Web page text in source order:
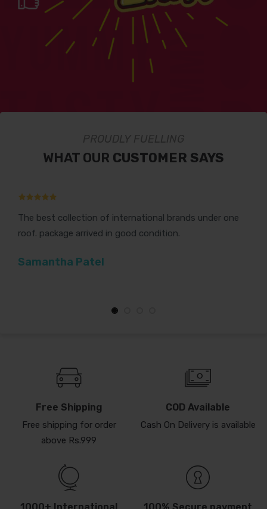
PROUDLY FUELLING
WHAT OUR CUSTOMER SAYS
The best collection of international brands under one
roof. package arrived in good condition.
Samantha Patel
Free Shipping
Free shipping for order
above Rs.999
COD Available
Cash On Delivery is available